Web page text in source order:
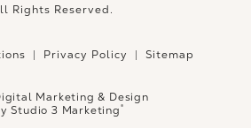
Rights Reserved.
Privacy Policy Sitemap
Marketing & Design
Studio 3 Marketing®